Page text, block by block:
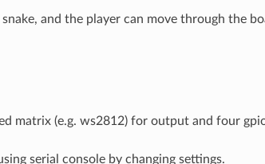
and the player can move through the
matrix (e.g. ws2812) for output and four
serial console by changing settings.